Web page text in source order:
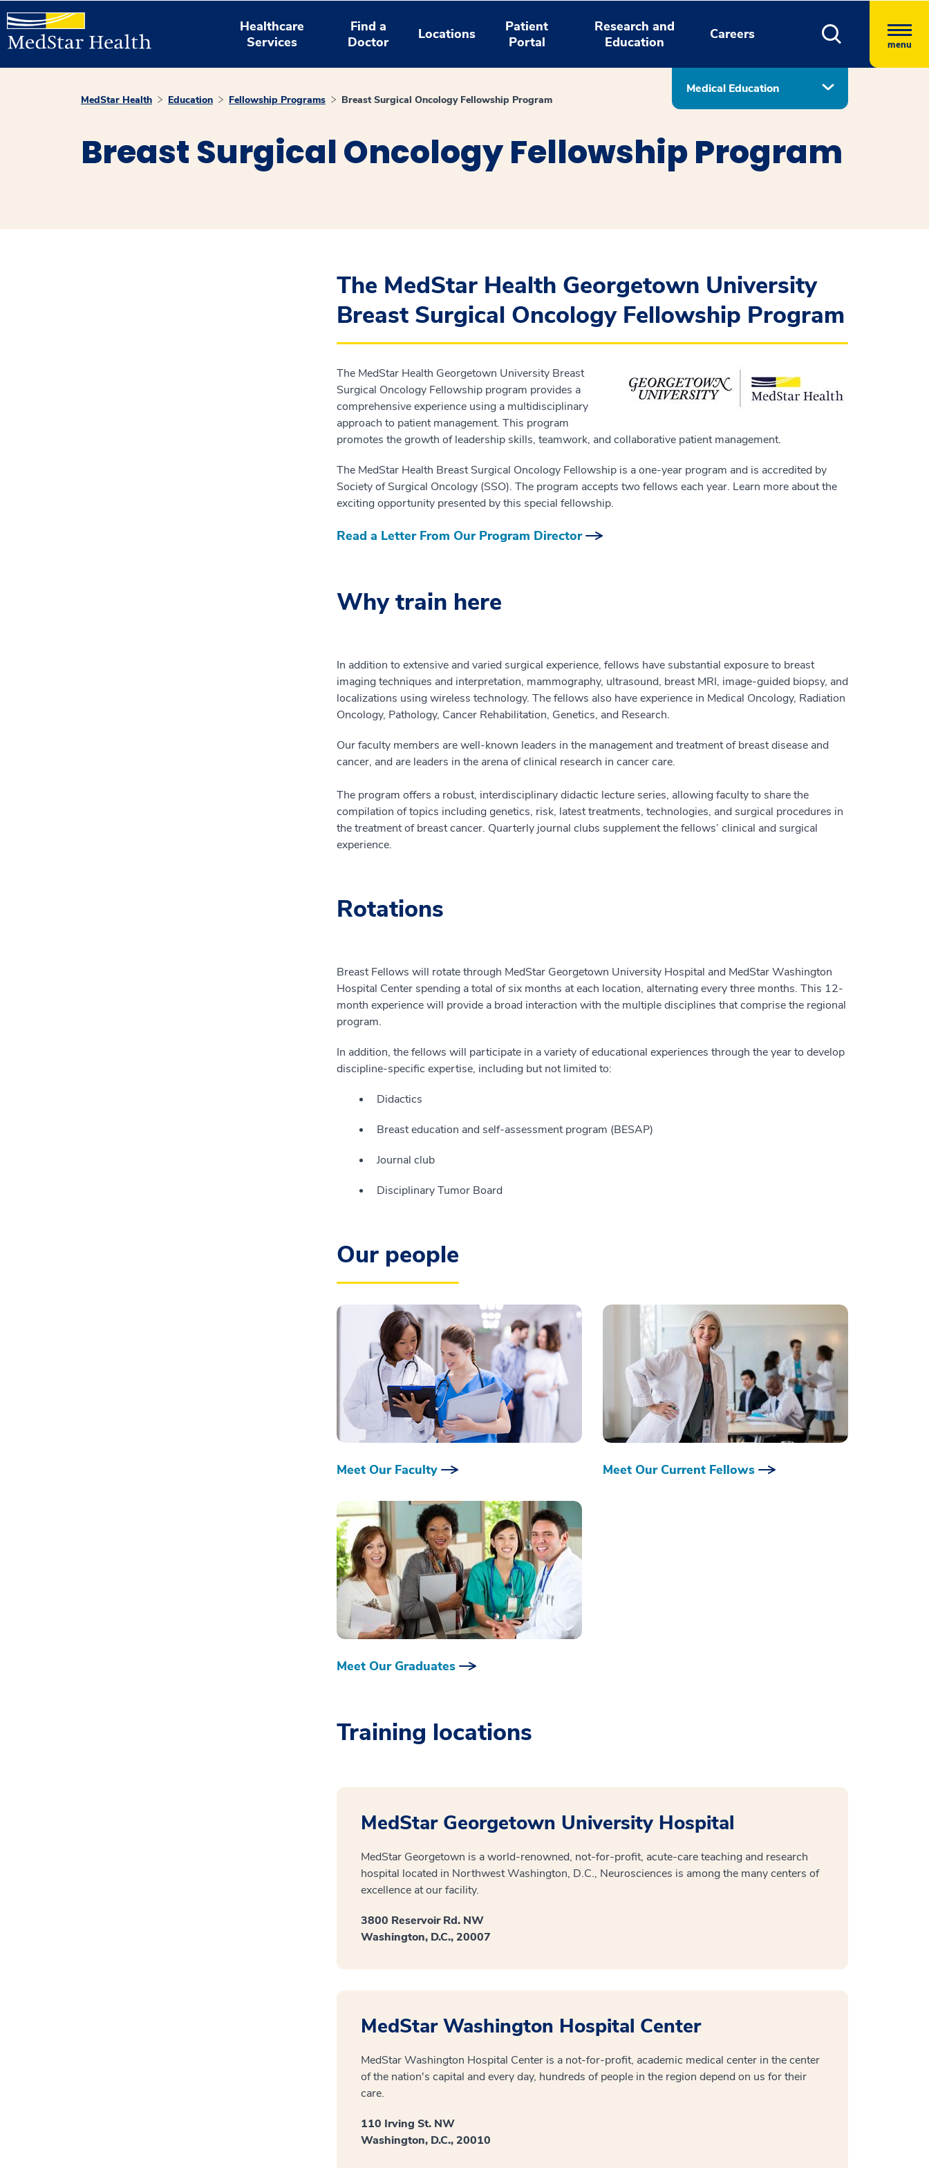
Healthcare
Services
Find a
Doctor
Locations
Patient
Portal
Research and
Education
Careers
menu
Medical Education
MedStar Health Education Fellowship Programs Breast Surgical Oncology Fellowship Program
Breast Surgical Oncology Fellowship Program
The MedStar Health Georgetown University
Breast Surgical Oncology Fellowship Program
The MedStar Health Georgetown University Breast
Surgical Oncology Fellowship program provides a
comprehensive experience using a multidisciplinary
approach to patient management. This program
promotes the growth of leadership skills, teamwork, and collaborative patient management.
The MedStar Health Breast Surgical Oncology Fellowship is a one-year program and is accredited by
Society of Surgical Oncology (SSO). The program accepts two fellows each year. Learn more about the
exciting opportunity presented by this special fellowship.
Read a Letter From Our Program Director
Why train here
In addition to extensive and varied surgical experience, fellows have substantial exposure to breast
imaging techniques and interpretation, mammography, ultrasound, breast MRI, image-guided biopsy, and
localizations using wireless technology. The fellows also have experience in Medical Oncology, Radiation
Oncology, Pathology, Cancer Rehabilitation, Genetics, and Research.
Our faculty members are well-known leaders in the management and treatment of breast disease and
cancer, and are leaders in the arena of clinical research in cancer care.
The program offers a robust, interdisciplinary didactic lecture series, allowing faculty to share the
compilation of topics including genetics, risk, latest treatments, technologies, and surgical procedures in
the treatment of breast cancer. Quarterly journal clubs supplement the fellows’ clinical and surgical
experience.
Rotations
Breast Fellows will rotate through MedStar Georgetown University Hospital and MedStar Washington
Hospital Center spending a total of six months at each location, alternating every three months. This 12-
month experience will provide a broad interaction with the multiple disciplines that comprise the regional
program.
In addition, the fellows will participate in a variety of educational experiences through the year to develop
discipline-specific expertise, including but not limited to:
Didactics
Breast education and self-assessment program (BESAP)
Journal club
Disciplinary Tumor Board
Our people
Meet Our Faculty Meet Our Current Fellows
Meet Our Graduates
Training locations
MedStar Georgetown University Hospital
MedStar Georgetown is a world-renowned, not-for-profit, acute-care teaching and research
hospital located in Northwest Washington, D.C., Neurosciences is among the many centers of
excellence at our facility.
3800 Reservoir Rd. NW
Washington, D.C., 20007
MedStar Washington Hospital Center
MedStar Washington Hospital Center is a not-for-profit, academic medical center in the center
of the nation's capital and every day, hundreds of people in the region depend on us for their
care.
110 Irving St. NW
Washington, D.C., 20010